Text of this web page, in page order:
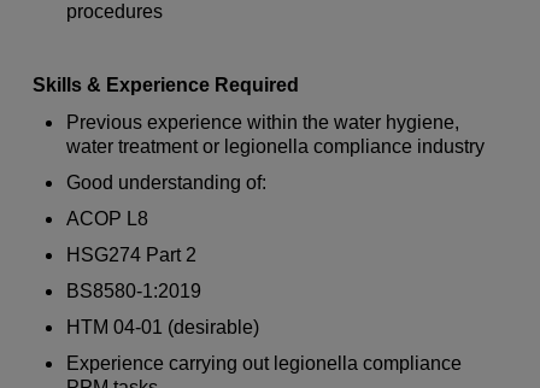
procedures
Skills & Experience Required
Previous experience within the water hygiene,
water treatment or legionella compliance industry
Good understanding of:
ACOP L8
HSG274 Part 2
BS8580-1:2019
HTM 04-01 (desirable)
Experience carrying out legionella compliance